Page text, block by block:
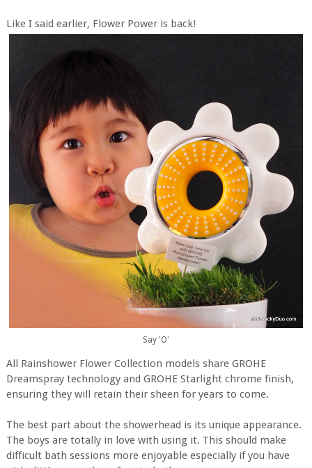
Like I said earlier, Flower Power is back!
Say 'O'
All Rainshower Flower Collection models share GROHE
Dreamspray technology and GROHE Starlight chrome finish,
ensuring they will retain their sheen for years to come.
The best part about the showerhead is its unique appearance.
The boys are totally in love with using it. This should make
difficult bath sessions more enjoyable especially if you have